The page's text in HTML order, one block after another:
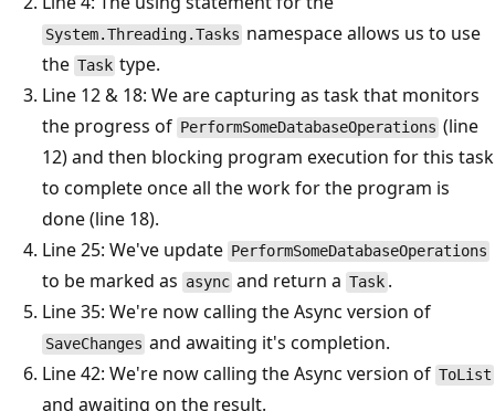
System.Threading.Tasks namespace allows us to use
the Task type.
Line 12 & 18: We are capturing as task that monitors
the progress of PerformSomeDatabaseOperations (line
12) and then blocking program execution for this task
to complete once all the work for the program is
done (line 18).
Line 25: We've update PerformSomeDatabaseOperations
to be marked as async and return aTask.
Line 35: We're now calling the Async version of
SaveChanges and awaiting it's completion.
Line 42: We're now calling the Async version of ToList
and awaiting on the result.